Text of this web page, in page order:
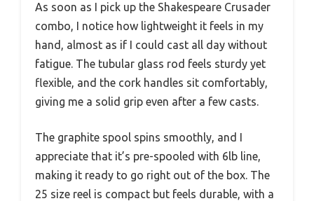
As soon as I pick up the Shakespeare Crusader
combo, I notice how lightweight it feels in my
hand, almost as if I could cast all day without
fatigue. The tubular glass rod feels sturdy yet
flexible, and the cork handles sit comfortably,
giving me a solid grip even after a few casts.
The graphite spool spins smoothly, and I
appreciate that it’s pre-spooled with 6lb line,
making it ready to go right out of the box. The
25 size reel is compact but feels durable, with a